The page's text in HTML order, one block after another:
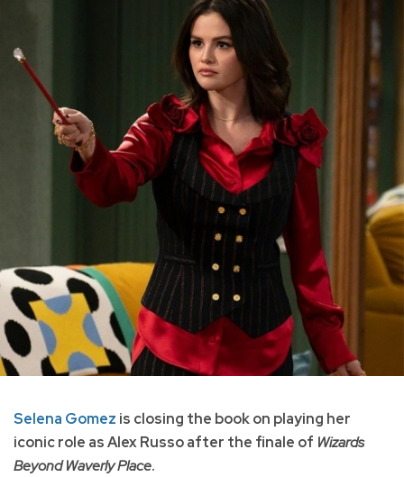
Selena Gomez is closing the book on playing her
iconic role as Alex Russo after the finale of Wizards
Beyond Waverly Place.